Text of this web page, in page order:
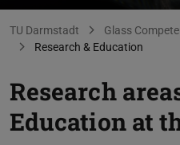
You are here:
TU Darmstadt
Glass
Research & Education
Research
Education at